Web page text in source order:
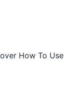
How To Use